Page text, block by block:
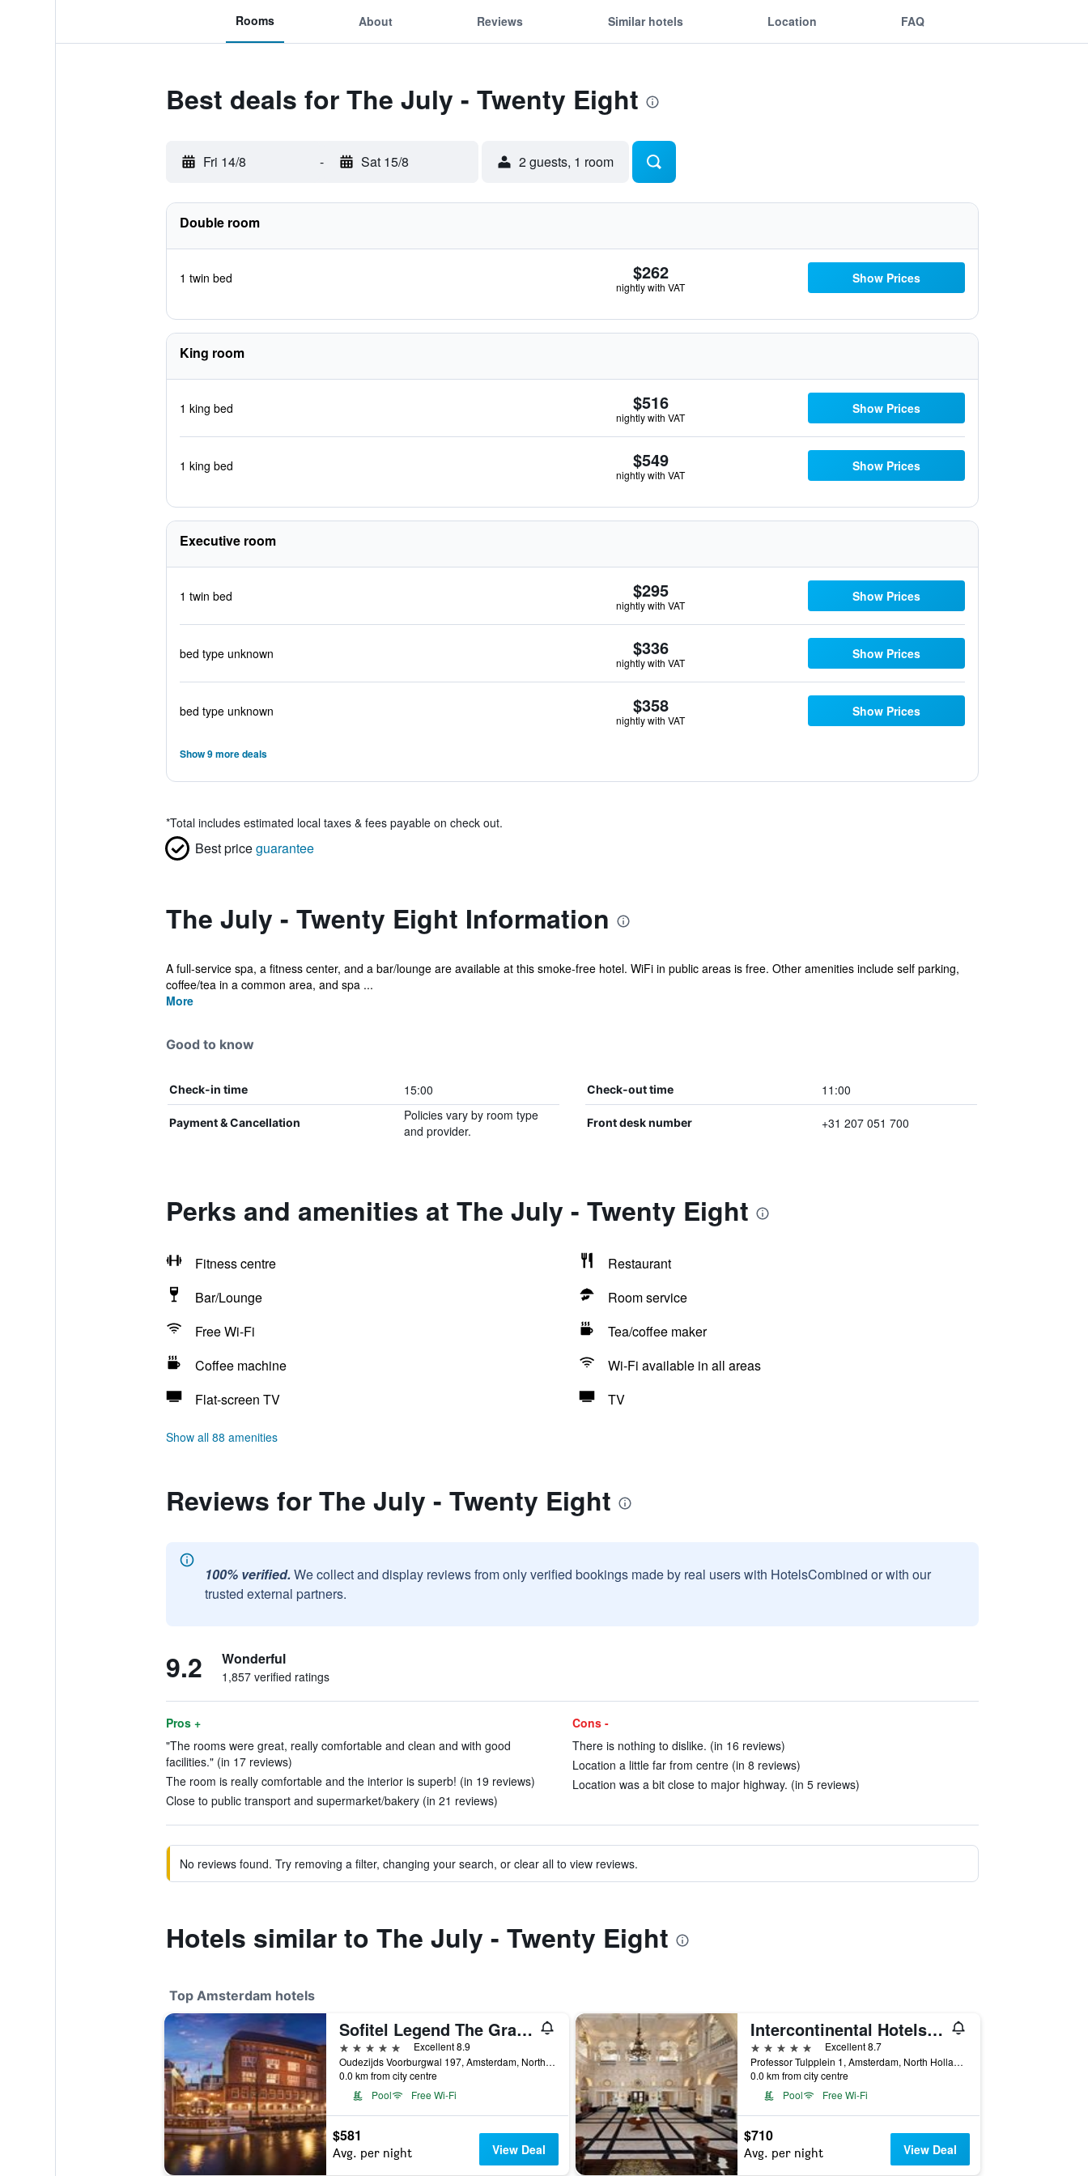
Rooms About Reviews Similar hotels Location FAQ
Best deals for The July - Twenty Eight
Fri 14/8 - Sat 15/8 2 guests, 1 room
Double room
1 twin bed $262
nightly with VAT
Show Prices
King room
1 king bed $516
nightly with VAT
Show Prices
1 king bed $549
nightly with VAT
Show Prices
Executive room
1 twin bed $295
nightly with VAT
Show Prices
bed type unknown $336
nightly with VAT
Show Prices
bed type unknown $358
nightly with VAT
Show Prices
Show 9 more deals
*Total includes estimated local taxes & fees payable on check out.
Best priceguarantee
The July - Twenty Eight Information
A full-service spa, a fitness center, and a bar/lounge are available at this smoke-free hotel. WiFi in public areas is free. Other amenities include self parking,
coffee/tea in a common area, and spa ...
More
Good to know
Check-in time 15:00 Check-out time 11:00
Payment & Cancellation
Policies vary by room type
and provider.
Front desk number +31 207 051 700
Perks and amenities at The July - Twenty Eight
Fitness centre
Restaurant
Bar/Lounge
Room service
Free Wi-Fi
Tea/coffee maker
Coffee machine
Wi-Fi available in all areas
Flat-screen TV
TV
Show all 88 amenities
Reviews for The July - Twenty Eight
100% verified. We collect and display reviews from only verified bookings made by real users with HotelsCombined or with our
trusted external partners.
9.2 Wonderful
1,857 verified ratings
Pros +
"The rooms were great, really comfortable and clean and with good
facilities." (in 17 reviews)
The room is really comfortable and the interior is superb! (in 19 reviews)
Close to public transport and supermarket/bakery (in 21 reviews)
Cons -
There is nothing to dislike. (in 16 reviews)
Location a little far from centre (in 8 reviews)
Location was a bit close to major highway. (in 5 reviews)
No reviews found. Try removing a filter, changing your search, or clear all to view reviews.
Hotels similar to The July - Twenty Eight
Top Amsterdam hotels
Sofitel Legend The Grand Amsterdam
5 stars
Excellent 8.9
Oudezijds Voorburgwal 197, Amsterdam, North Holland, Netherlands
0.0 km from city centre
Pool
Free Wi-Fi
$581
Avg. per night View Deal
Intercontinental Hotels Amstel Amsterdam By IHG
5 stars
Excellent 8.7
Professor Tulpplein 1, Amsterdam, North Holland, Netherlands
0.0 km from city centre
Pool
Free Wi-Fi
$710
Avg. per night View Deal